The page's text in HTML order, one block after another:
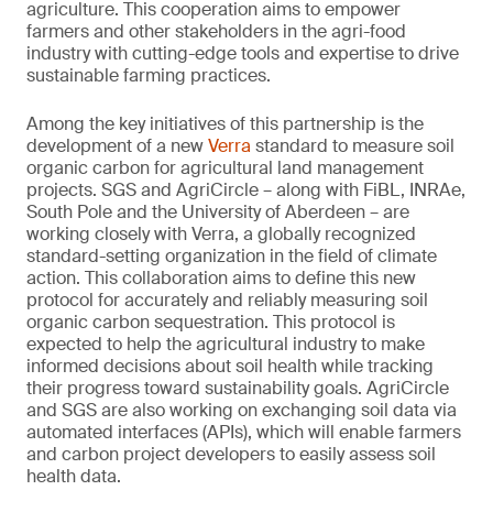
agriculture. This cooperation aims to empower
farmers and other stakeholders in the agri-food
industry with cutting-edge tools and expertise to drive
sustainable farming practices.
Among the key initiatives of this partnership is the
development of a newVerra standard to measure soil
organic carbon for agricultural land management
projects. SGS and AgriCircle – along with FiBL, INRAe,
South Pole and the University of Aberdeen – are
working closely with Verra, a globally recognized
standard-setting organization in the field of climate
action. This collaboration aims to define this new
protocol for accurately and reliably measuring soil
organic carbon sequestration. This protocol is
expected to help the agricultural industry to make
informed decisions about soil health while tracking
their progress toward sustainability goals. AgriCircle
and SGS are also working on exchanging soil data via
automated interfaces (APIs), which will enable farmers
and carbon project developers to easily assess soil
health data.